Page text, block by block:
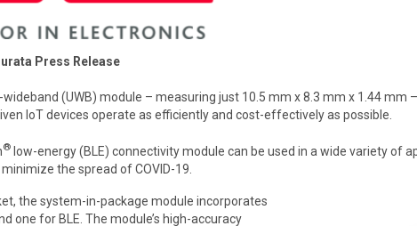
Press Release
(UWB) module – measuring just 10.5 mm x 8.3 mm x 1.44 mm
IoT devices operate as efficiently and cost-effectively as possible.
® low-energy (BLE) connectivity module can be used in a wide variety of
the spread of COVID-19.
the system-in-package module incorporates
for BLE. The module’s high-accuracy